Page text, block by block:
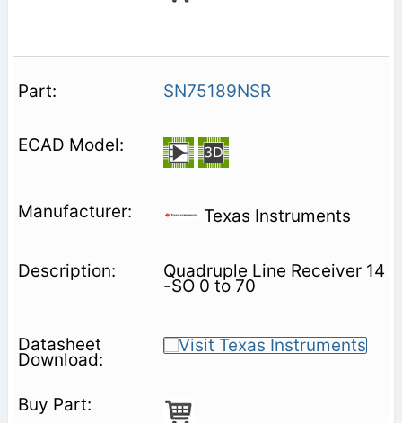
SN75189NSR
Texas Instruments
Quadruple Line Receiver 14
-SO 0 to 70